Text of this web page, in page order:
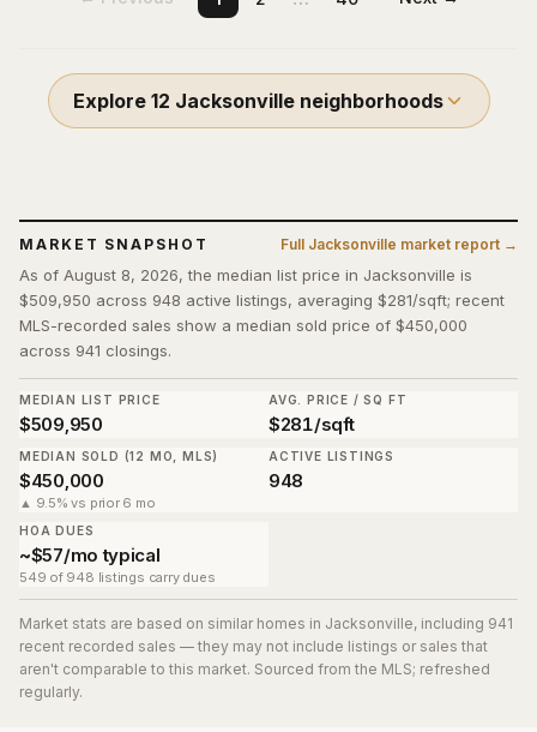
Explore 12 Jacksonvilleneighborhoods
MARKET SNAPSHOT Full Jacksonville market report →
As of August 8, 2026, the median list price in Jacksonville is
$509,950 across 948 active listings, averaging $281/sqft; recent
MLS-recorded sales show a median sold price of $450,000
across 941 closings.
MEDIAN LIST PRICE
$509,950
AVG. PRICE / SQ FT
$281/sqft
MEDIAN SOLD (12 MO, MLS)
$450,000
▲ 9.5% vs prior 6 mo
ACTIVE LISTINGS
948
HOA DUES
~$57/mo typical
549 of 948 listings carry dues
Market stats are based on similar homes in Jacksonville, including 941
recent recorded sales — they may not include listings or sales that
aren't comparable to this market. Sourced from the MLS; refreshed
regularly.